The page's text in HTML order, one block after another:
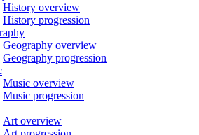
History overview
History progression
Geography overview
Geography progression
Music overview
Music progression
Art overview